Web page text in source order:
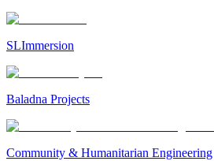
SLImmersion
Baladna Projects
Community & Humanitarian Engineering